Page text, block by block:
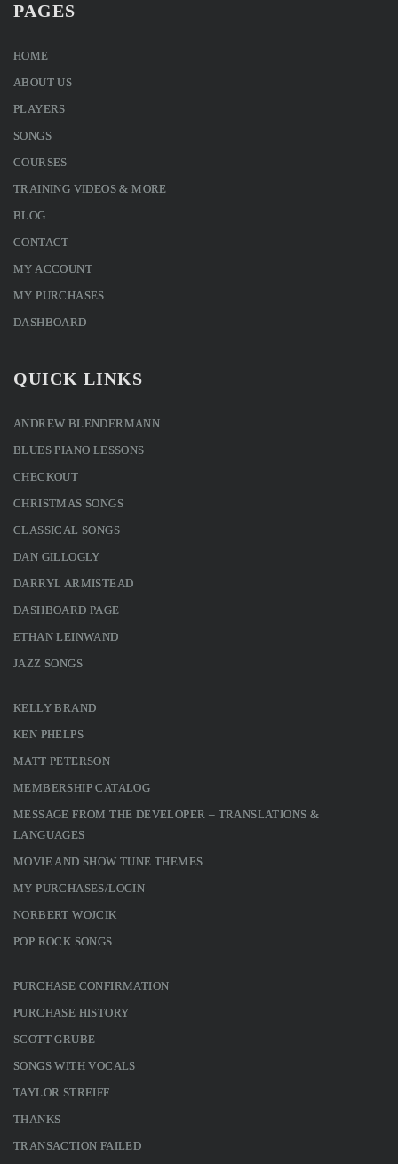
PAGES
HOME
ABOUT US
PLAYERS
SONGS
COURSES
TRAINING VIDEOS & MORE
BLOG
CONTACT
MY ACCOUNT
MY PURCHASES
DASHBOARD
QUICK LINKS
ANDREW BLENDERMANN
BLUES PIANO LESSONS
CHECKOUT
CHRISTMAS SONGS
CLASSICAL SONGS
DAN GILLOGLY
DARRYL ARMISTEAD
DASHBOARD PAGE
ETHAN LEINWAND
JAZZ SONGS
KELLY BRAND
KEN PHELPS
MATT PETERSON
MEMBERSHIP CATALOG
MESSAGE FROM THE DEVELOPER – TRANSLATIONS &
LANGUAGES
MOVIE AND SHOW TUNE THEMES
MY PURCHASES/LOGIN
NORBERT WOJCIK
POP ROCK SONGS
PURCHASE CONFIRMATION
PURCHASE HISTORY
SCOTT GRUBE
SONGS WITH VOCALS
TAYLOR STREIFF
THANKS
TRANSACTION FAILED